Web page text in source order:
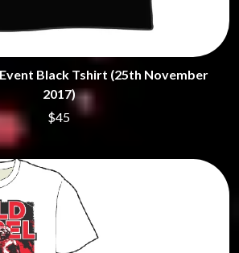
Black Tshirt (25th November
2017)
$45